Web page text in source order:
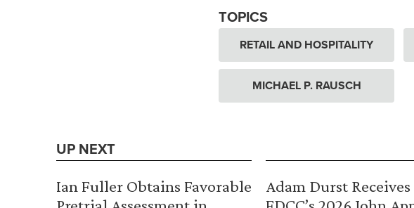
TOPICS
RETAIL AND HOSPITALITY
MICHAEL P. RAUSCH
UP NEXT
Ian Fuller Obtains Favorable
Adam Durst Receives